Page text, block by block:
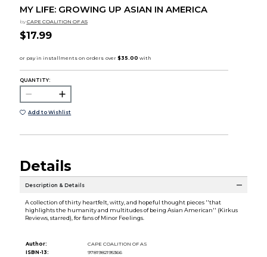
MY LIFE: GROWING UP ASIAN IN AMERICA
by CAPE COALITION OF AS
$17.99
QUANTITY:
Add to Wishlist
Details
Description & Details
A collection of thirty heartfelt, witty, and hopeful thought pieces ''that
highlights the humanity and multitudes of being Asian American'' (Kirkus
Reviews, starred), for fans of Minor Feelings.
Author:
CAPE COALITION OF AS
ISBN-13:
9781982195366